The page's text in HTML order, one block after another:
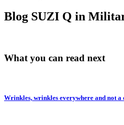
Blog SUZI Q in
What you can read next
Wrinkles, wrinkles everywhere and not a